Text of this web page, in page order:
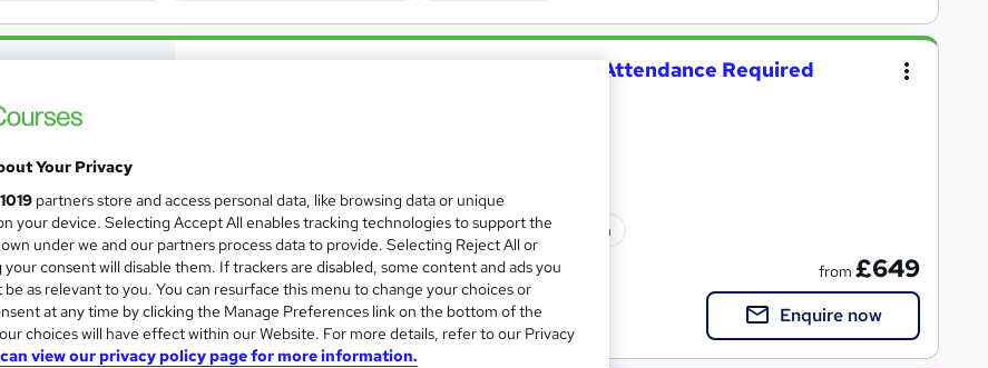
BTEC ICT Specialist Diploma Level 3 - No Attendance Required
Online 240 hours ·Self-paced Regulated qualification
included Certificate(s) included Tutor support
See more
from £649
Enquire now
Your Privacy
1019 partners store and access personal data, like browsing data or unique
your device. Selecting Accept All enables tracking technologies to support the
under we and our partners process data to provide. Selecting Reject All or
consent will disable them. If trackers are disabled, some content and ads you
be as relevant to you. You can resurface this menu to change your choices or
at any time by clicking the Manage Preferences link on the bottom of the
choices will have effect within our Website. For more details, refer to our Privacy
view our privacy policy page for more information.